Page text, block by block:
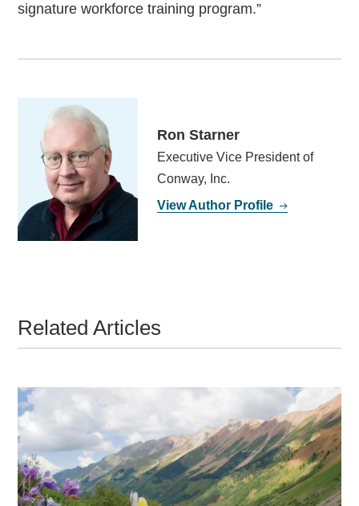
signature workforce training program.”
Ron Starner
Executive Vice President of
Conway, Inc.
View Author Profile
Related Articles